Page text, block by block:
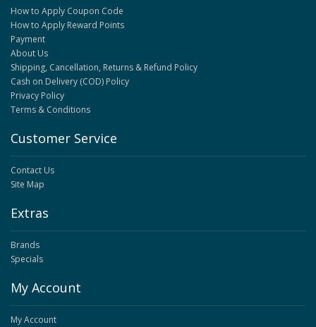
How to Apply Coupon Code
How to Apply Reward Points
Payment
About Us
Shipping, Cancellation, Returns & Refund Policy
Cash on Delivery (COD) Policy
Privacy Policy
Terms & Conditions
Customer Service
Contact Us
Site Map
Extras
Brands
Specials
My Account
My Account